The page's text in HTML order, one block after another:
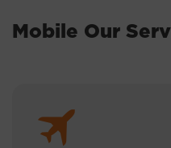
Mobile Our